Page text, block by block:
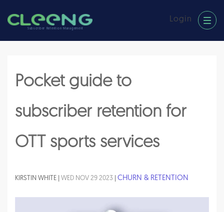
Subscriber Retention Management
Login
Pocket guide to
subscriber retention for
OTT sports services
KIRSTIN WHITE | WED NOV 29 2023 CHURN & RETENTION